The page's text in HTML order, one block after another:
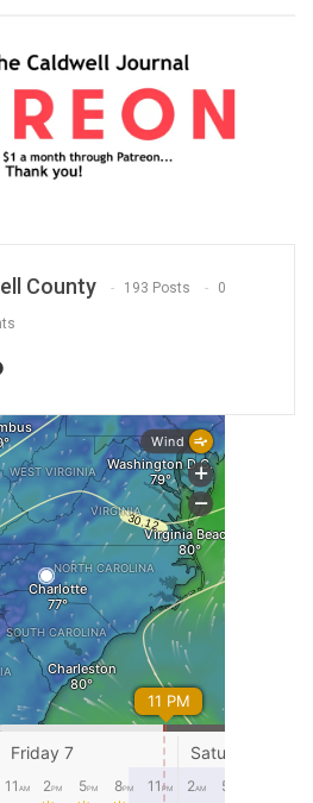
County 193 Posts 0